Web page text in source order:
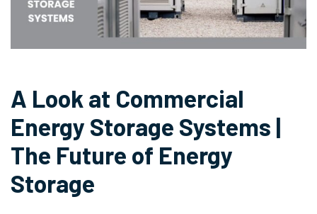
A Look at Commercial
Energy Storage Systems |
The Future of Energy
Storage